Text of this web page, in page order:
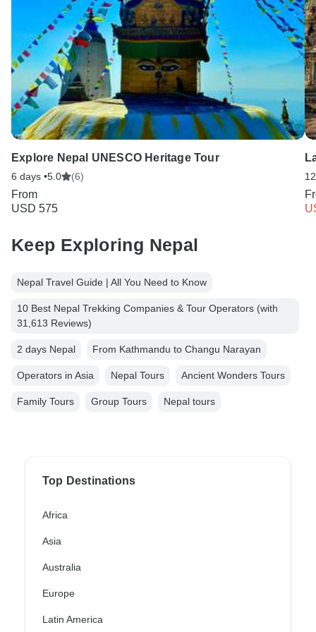
Explore Nepal UNESCO Heritage Tour
6 days •5.0 (6)
From
USD 575
Keep Exploring Nepal
Nepal Travel Guide | All You Need to Know
10 Best Nepal Trekking Companies & Tour Operators (with
31,613 Reviews)
2 days Nepal From Kathmandu to Changu Narayan
Operators in Asia Nepal Tours Ancient Wonders Tours
Family Tours Group Tours Nepal tours
Top Destinations
Africa
Asia
Australia
Europe
Latin America